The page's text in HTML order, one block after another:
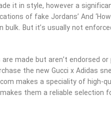
it in style, however a
of fake Jordans’ And
bulk. But it’s usually not
are made but aren’t endorsed
the new Gucci x Adidas
makes a speciality of
them a reliable selection